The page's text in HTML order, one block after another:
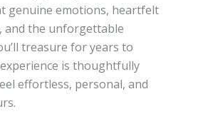
genuine emotions, heartfelt
and the unforgettable
treasure for years to
experience is thoughtfully
effortless, personal, and